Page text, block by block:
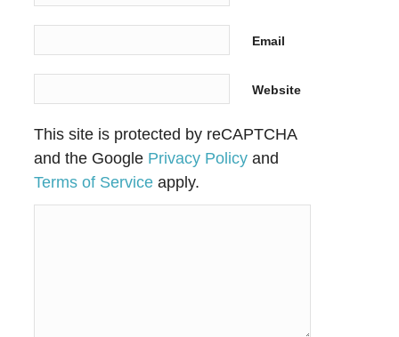
Email
Website
This site is protected by reCAPTCHA
and the Google Privacy Policy and
Terms of Service apply.